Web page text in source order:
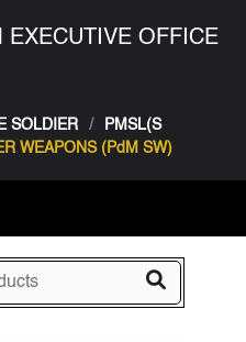
EXECUTIVE OFFICE
SOLDIER
PMSL(S
WEAPONS (PdM SW)